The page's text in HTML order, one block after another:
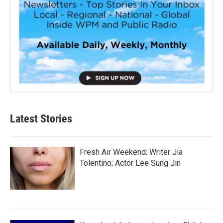
Latest Stories
Fresh Air Weekend: Writer Jia
Tolentino; Actor Lee Sung Jin